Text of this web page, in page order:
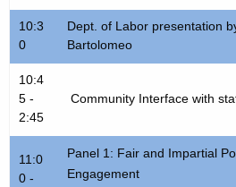
w
o
d
10:3
0
Dept. of Labor presentation
Bartolomeo
10:4
5 -
2:45
Community Interface with
11:0
0 -
Panel 1: Fair and Impartial
Engagement